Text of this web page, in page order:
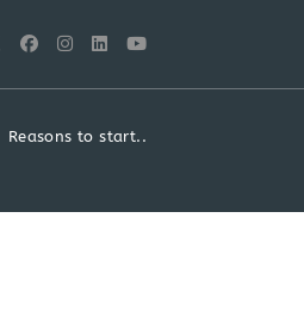
Reasons to start..